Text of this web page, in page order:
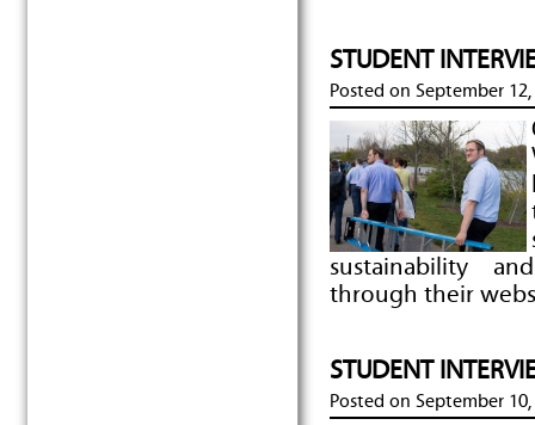
STUDENT
Posted on September
sustainability
through their
STUDENT
Posted on September